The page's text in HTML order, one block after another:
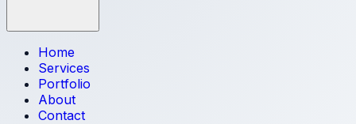
Home
Services
Portfolio
About
Contact